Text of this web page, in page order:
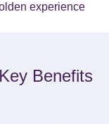
experience
Key Benefits